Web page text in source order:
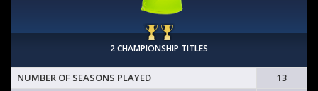
2 CHAMPIONSHIP TITLES
NUMBER OF SEASONS PLAYED
13